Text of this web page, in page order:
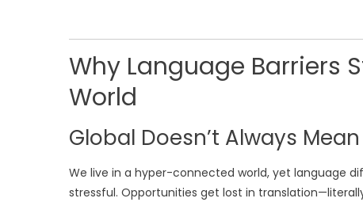
Why Language Barriers
World
Global Doesn’t Always
We live in a hyper-connected world, yet language
stressful. Opportunities get lost in